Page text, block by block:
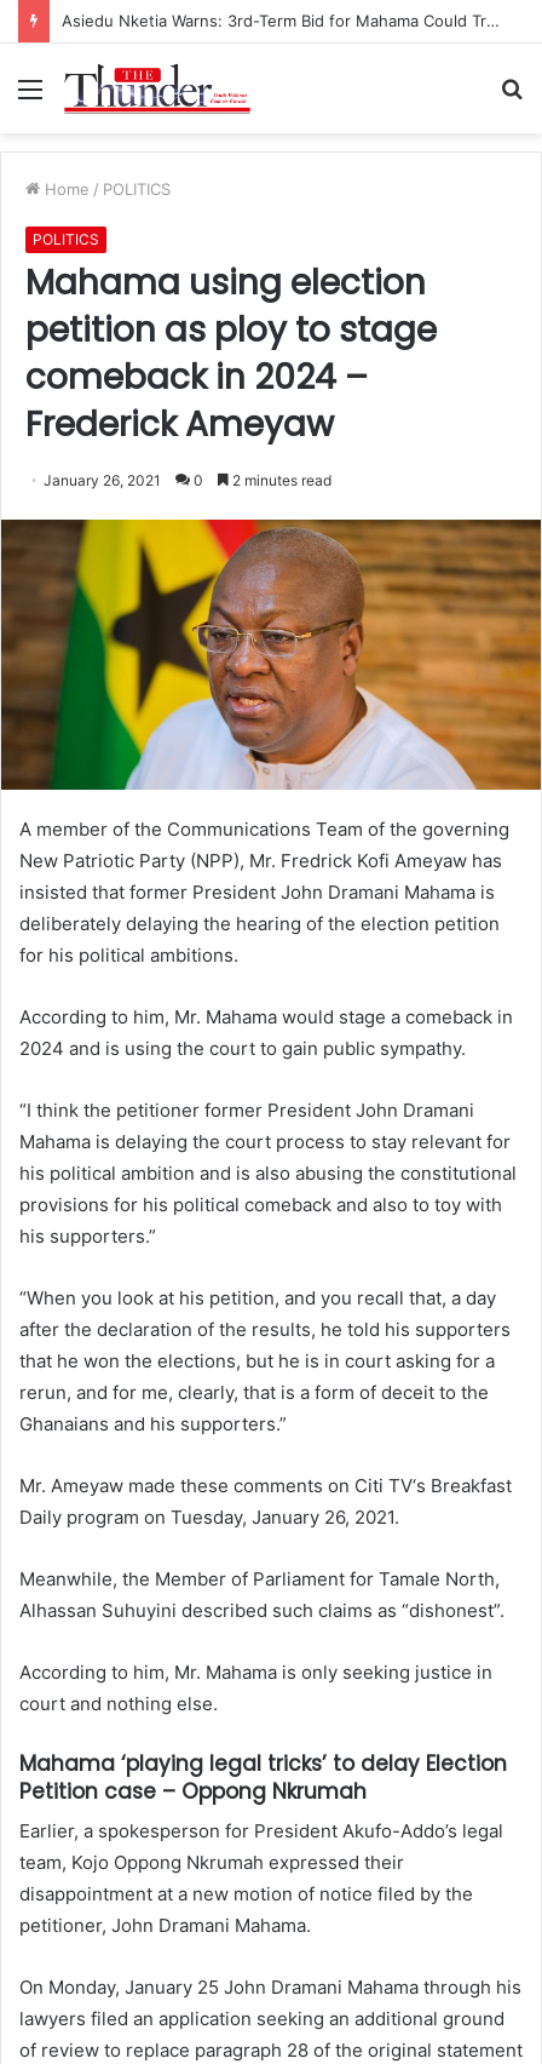
Asiedu Nketia Warns: 3rd-Term Bid for Mahama Could Trigger Coup
Menu
Home / POLITICS
POLITICS
Mahama using election
petition as ploy to stage
comeback in 2024 –
Frederick Ameyaw
January 26, 2021 0 2 minutes read
A member of the Communications Team of the governing
New Patriotic Party (NPP), Mr. Fredrick Kofi Ameyaw has
insisted that former President John Dramani Mahama is
deliberately delaying the hearing of the election petition
for his political ambitions.
According to him, Mr. Mahama would stage a comeback in
2024 and is using the court to gain public sympathy.
“I think the petitioner former President John Dramani
Mahama is delaying the court process to stay relevant for
his political ambition and is also abusing the constitutional
provisions for his political comeback and also to toy with
his supporters.”
“When you look at his petition, and you recall that, a day
after the declaration of the results, he told his supporters
that he won the elections, but he is in court asking for a
rerun, and for me, clearly, that is a form of deceit to the
Ghanaians and his supporters.”
Mr. Ameyaw made these comments on Citi TV‘s Breakfast
Daily program on Tuesday, January 26, 2021.
Meanwhile, the Member of Parliament for Tamale North,
Alhassan Suhuyini described such claims as “dishonest”.
According to him, Mr. Mahama is only seeking justice in
court and nothing else.
Mahama ‘playing legal tricks’ to delay Election
Petition case – Oppong Nkrumah
Earlier, a spokesperson for President Akufo-Addo’s legal
team, Kojo Oppong Nkrumah expressed their
disappointment at a new motion of notice filed by the
petitioner, John Dramani Mahama.
On Monday, January 25 John Dramani Mahama through his
lawyers filed an application seeking an additional ground
of review to replace paragraph 28 of the original statement